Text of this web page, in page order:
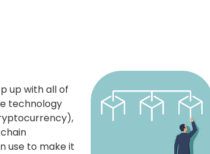
up with all of
technology
use to make it